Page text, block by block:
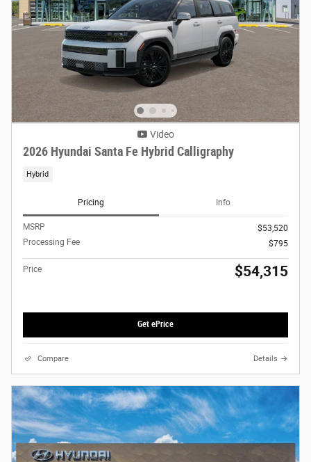
Video
2026 Hyundai Santa Fe Hybrid Calligraphy
Hybrid
Pricing Info
MSRP
$53,520
Processing Fee
$795
Price $54,315
Get ePrice
Compare Details